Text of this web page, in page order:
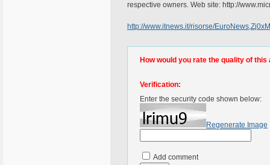
respective owners. Web site: http://
http://www.itnews.it/risorse/
How would you rate the quality of this
Verification:
Enter the security code shown below:
Regenerate Image
Add comment